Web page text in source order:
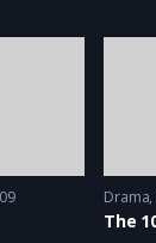
Drama,
The